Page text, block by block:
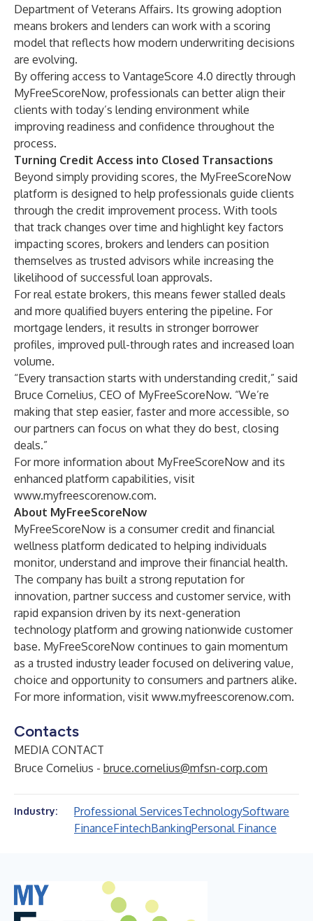
Department of Veterans Affairs. Its growing adoption
means brokers and lenders can work with a scoring
model that reflects how modern underwriting decisions
are evolving.
By offering access to VantageScore 4.0 directly through
MyFreeScoreNow, professionals can better align their
clients with today’s lending environment while
improving readiness and confidence throughout the
process.
Turning Credit Access into Closed Transactions
Beyond simply providing scores, the MyFreeScoreNow
platform is designed to help professionals guide clients
through the credit improvement process. With tools
that track changes over time and highlight key factors
impacting scores, brokers and lenders can position
themselves as trusted advisors while increasing the
likelihood of successful loan approvals.
For real estate brokers, this means fewer stalled deals
and more qualified buyers entering the pipeline. For
mortgage lenders, it results in stronger borrower
profiles, improved pull-through rates and increased loan
volume.
“Every transaction starts with understanding credit,” said
Bruce Cornelius, CEO of MyFreeScoreNow. “We’re
making that step easier, faster and more accessible, so
our partners can focus on what they do best, closing
deals.”
For more information about MyFreeScoreNow and its
enhanced platform capabilities, visit
www.myfreescorenow.com.
About MyFreeScoreNow
MyFreeScoreNow is a consumer credit and financial
wellness platform dedicated to helping individuals
monitor, understand and improve their financial health.
The company has built a strong reputation for
innovation, partner success and customer service, with
rapid expansion driven by its next-generation
technology platform and growing nationwide customer
base. MyFreeScoreNow continues to gain momentum
as a trusted industry leader focused on delivering value,
choice and opportunity to consumers and partners alike.
For more information, visit www.myfreescorenow.com.
Contacts
MEDIA CONTACT
Bruce Cornelius - bruce.cornelius@mfsn-corp.com
Industry: Professional ServicesTechnologySoftware
FinanceFintechBankingPersonal Finance